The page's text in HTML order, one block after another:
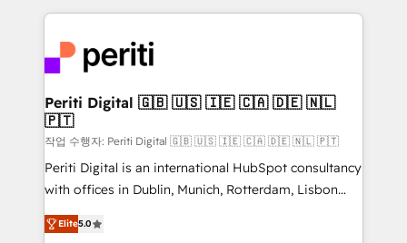
DX × AI推進のPMO伴走支援 複数部門をまたぐDX×AI変
革を、構想から実装・定着までPMOとして主導。「設
定の代行ではなく、設計の責任」を引き受け、部門横断
の統合・浸透・変革管理を実行します。 ▸ CMS戦略設
計・構築：リード獲得・CVR・SEOを前提にした情報設
提供。 ▸ 既存CRM・MAからの移行支援：Salesforce・
Marketo・Pardot等からの移行、カスタム設計、履歴
データ移行と活用設計まで。 ▸ AEO対応：ChatGPT・
experiences. To us, technology is more than just
and—most importantly—simple. That’s why we lean
into bold ideas and shape them into thoughtful
products and strategies that actually make a
difference.
Periti Digital 🇬🇧 🇺🇸 🇮🇪 🇨🇦 🇩🇪 🇳🇱
🇵🇹
작업 수행자: Periti Digital 🇬🇧 🇺🇸 🇮🇪 🇨🇦 🇩🇪 🇳🇱 🇵🇹
Periti Digital is an international HubSpot consultancy
with offices in Dublin, Munich, Rotterdam, Lisbon
and New York. 🔎 We are focused on enhancing
revenue-generation strategies for clients through
Elite5.0